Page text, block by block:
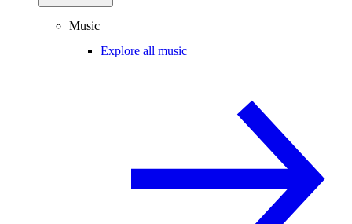
Music
Explore all music